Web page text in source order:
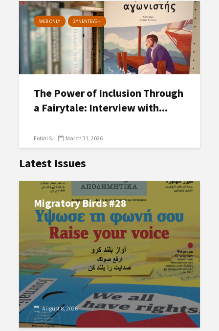
WEB ONLY ΣΥΝΕΝΤΕΥΞΗ
The Power of Inclusion Through
a Fairytale: Interview with...
Fotini S. March 31, 2026
Latest Issues
August 8, 2026
Migratory Birds #28